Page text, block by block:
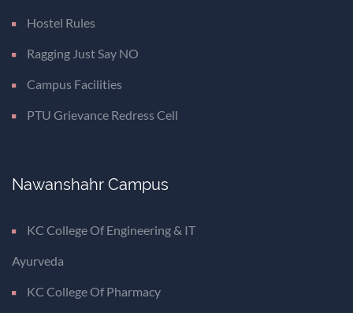
Hostel Rules
Ragging Just Say NO
Campus Facilities
PTU Grievance Redress Cell
Nawanshahr Campus
KC College Of Engineering & IT
Ayurveda
KC College Of Pharmacy